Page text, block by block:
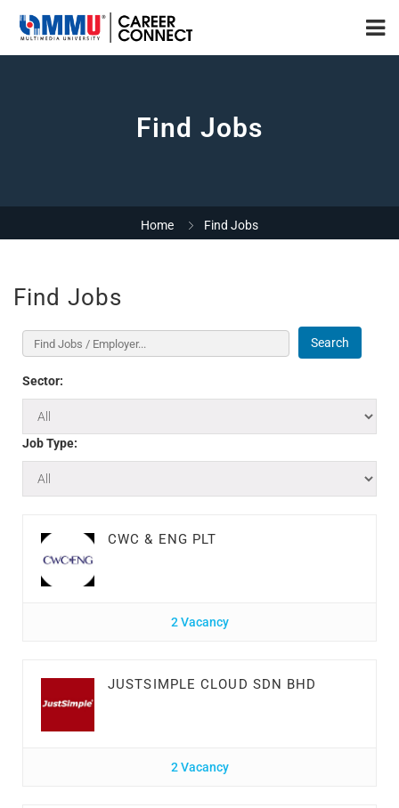
Find Jobs
Home Find Jobs
Find Jobs
Search
Sector:
Job Type:
CWC & ENG PLT
2 Vacancy
JUSTSIMPLE CLOUD SDN BHD
2 Vacancy